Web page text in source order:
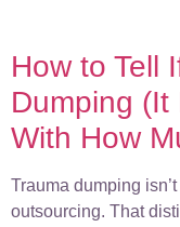
How to Tell
Dumping
With How
Trauma dumping
outsourcing. That